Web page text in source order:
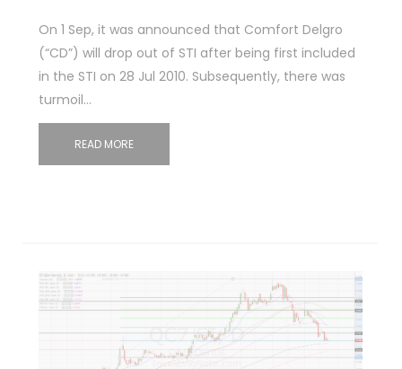
On 1 Sep, it was announced that Comfort Delgro
(“CD”) will drop out of STI after being first included
in the STI on 28 Jul 2010. Subsequently, there was
turmoil…
READ MORE